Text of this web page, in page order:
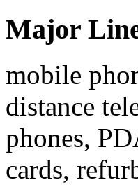
Major
mobile
distance
phones,
cards,